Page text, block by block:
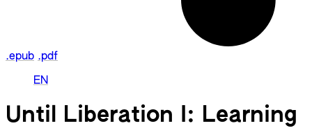
.epub .pdf
EN
Until Liberation I: Learning